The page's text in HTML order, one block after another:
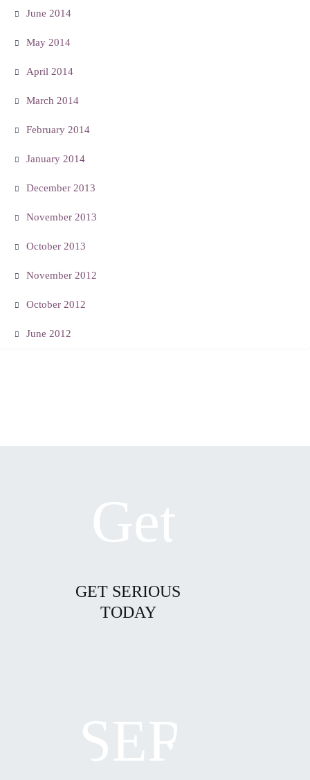
June 2014
May 2014
April 2014
March 2014
February 2014
January 2014
December 2013
November 2013
October 2013
November 2012
October 2012
June 2012
GET SERIOUS
TODAY